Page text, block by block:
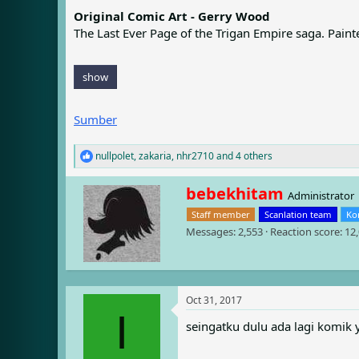
a
d
a
r
e
t
d
Original Comic Art - Gerry Wood
The Last Ever Page of the Trigan Empire saga.
show
Sumber
R
e
a
o
n
s
nullpolet,zakaria, nhr2710and 4 others
W
r
i
t
b
y
bebekhitam Administrator
Staff member Scanlation team
Messages 2,553 Reaction score
I
Oct 31, 2017
seingatku dulu ada lagi komik